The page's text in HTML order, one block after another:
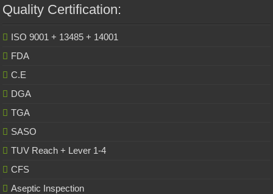
Quality Certification:
ISO 9001 + 13485 + 14001
FDA
C.E
DGA
TGA
SASO
TUV Reach + Lever 1-4
CFS
Aseptic Inspection